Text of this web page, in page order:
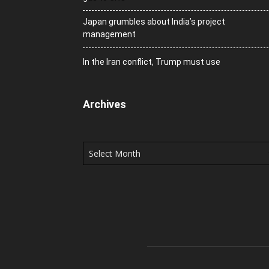
Japan grumbles about India’s project
management
In the Iran conflict, Trump must use
Archives
Archives